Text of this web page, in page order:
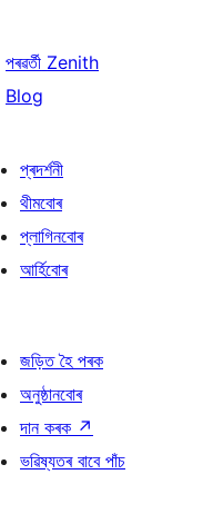
পৰৱৰ্তী Zenith
Blog
প্ৰদৰ্শনী
থীমবোৰ
প্লাগিনবোৰ
আৰ্হিবোৰ
জড়িত হৈ পৰক
অনুষ্ঠানবোৰ
দান কৰক ↗
ভৱিষ্যতৰ বাবে পাঁচ